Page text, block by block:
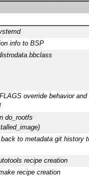
info to BSP
override behavior and
do_rootfs
to metadata git history
recipe creation
recipe creation